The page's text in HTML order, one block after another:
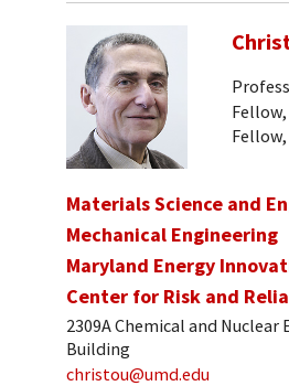
Fellow,
Fellow,
Materials Science and
Mechanical Engineering
Maryland Energy
Center for Risk and
2309A Chemical and Nuclear
Building
christou@umd.edu